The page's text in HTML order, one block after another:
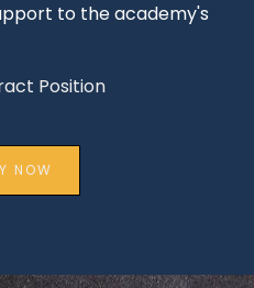
to the academy's
Position
NOW